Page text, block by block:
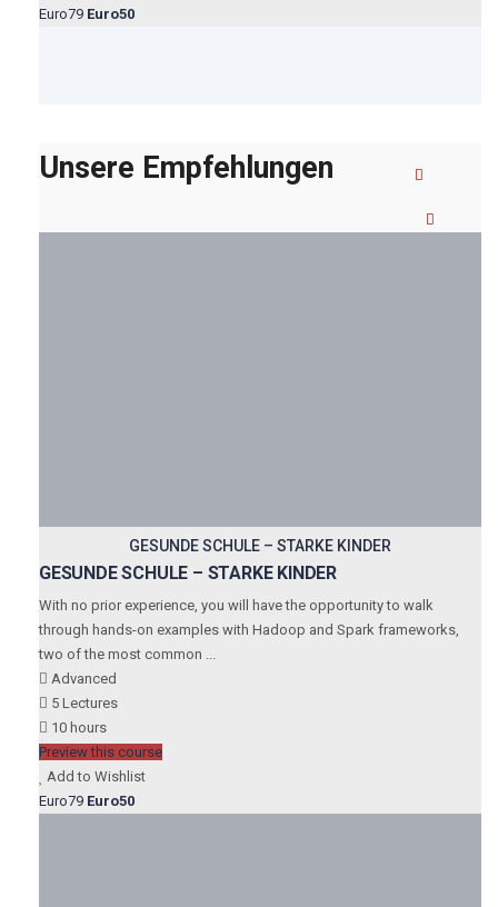
Euro79 Euro50
Unsere Empfehlungen
GESUNDE SCHULE – STARKE KINDER
GESUNDE SCHULE – STARKE KINDER
With no prior experience, you will have the opportunity to walk
through hands-on examples with Hadoop and Spark frameworks,
two of the most common ...
Advanced
5 Lectures
10 hours
Preview this course
Add to Wishlist
Euro79 Euro50